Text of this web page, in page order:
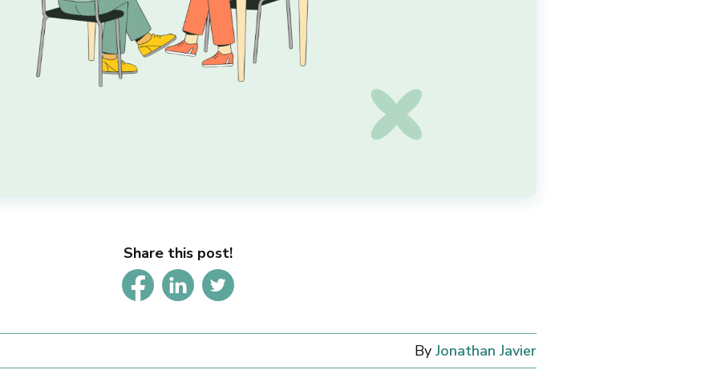
Share this post!
By Jonathan Javier